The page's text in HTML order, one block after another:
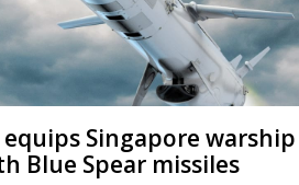
equips Singapore warship
Blue Spear missiles